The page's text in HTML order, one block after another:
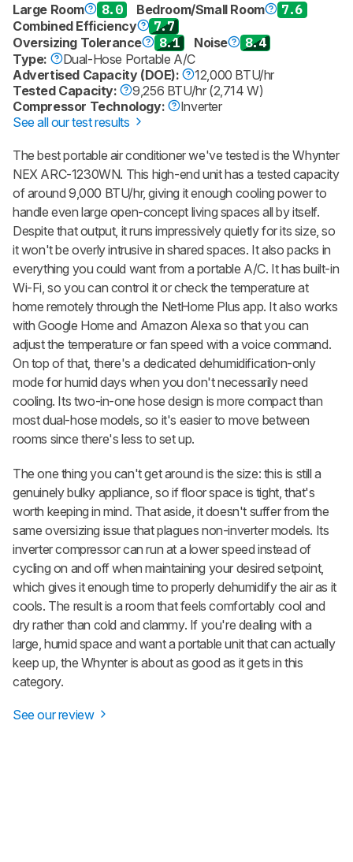
Large Room 8.0 Bedroom/Small Room
7.6
Combined Efficiency
7.7
Oversizing Tolerance
8.1 Noise
8.4
Type:
Dual-Hose Portable A/C
Advertised Capacity (DOE):
12,000 BTU/hr
Tested Capacity:
9,256 BTU/hr (2,714 W)
Compressor Technology:
Inverter
See all our test results
The best portable air conditioner we've tested is the Whynter
NEX ARC-1230WN. This high-end unit has a tested capacity
of around 9,000 BTU/hr, giving it enough cooling power to
handle even large open-concept living spaces all by itself.
Despite that output, it runs impressively quietly for its size, so
it won't be overly intrusive in shared spaces. It also packs in
everything you could want from a portable A/C. It has built-in
Wi-Fi, so you can control it or check the temperature at
home remotely through the NetHome Plus app. It also works
with Google Home and Amazon Alexa so that you can
adjust the temperature or fan speed with a voice command.
On top of that, there's a dedicated dehumidification-only
mode for humid days when you don't necessarily need
cooling. Its two-in-one hose design is more compact than
most dual-hose models, so it's easier to move between
rooms since there's less to set up.
The one thing you can't get around is the size: this is still a
genuinely bulky appliance, so if floor space is tight, that's
worth keeping in mind. That aside, it doesn't suffer from the
same oversizing issue that plagues non-inverter models. Its
inverter compressor can run at a lower speed instead of
cycling on and off when maintaining your desired setpoint,
which gives it enough time to properly dehumidify the air as it
cools. The result is a room that feels comfortably cool and
dry rather than cold and clammy. If you're dealing with a
large, humid space and want a portable unit that can actually
keep up, the Whynter is about as good as it gets in this
category.
See our review